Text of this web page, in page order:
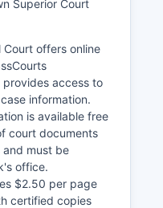
Superior Court
Court offers online
access to
information.
is available free
court documents
must be
office.
$2.50 per page
certified copies